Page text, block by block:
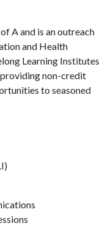
Aand is an outreach
and Health
Learning Institutes
non-credit
to seasoned